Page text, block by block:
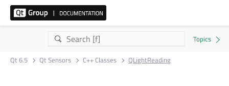
Qt 6.5 Qt Sensors C++ Classes QLightReading